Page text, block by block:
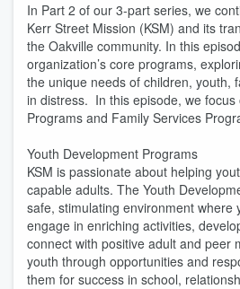
In Part 2 of our 3-part series, we
Kerr Street Mission (KSM) and its
the Oakville community. In this
organization’s core programs,
the unique needs of children, youth,
in distress. In this episode, we focus
Programs and Family Services
Youth Development Programs
KSM is passionate about helping
capable adults. The Youth
safe, stimulating environment where
engage in enriching activities,
connect with positive adult and peer
youth through opportunities and
them for success in school,